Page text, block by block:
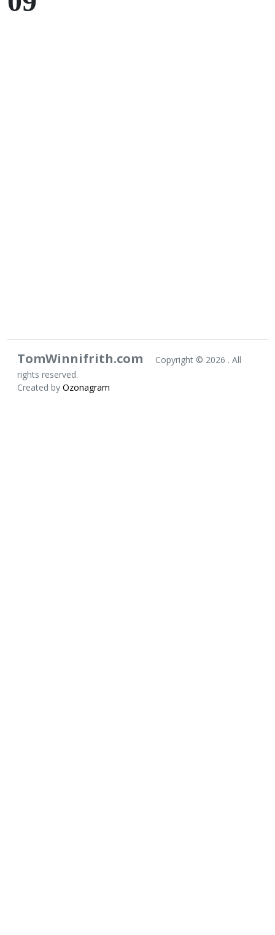
TomWinnifrith.com Copyright © 2026 . All
rights reserved.
Created by Ozonagram